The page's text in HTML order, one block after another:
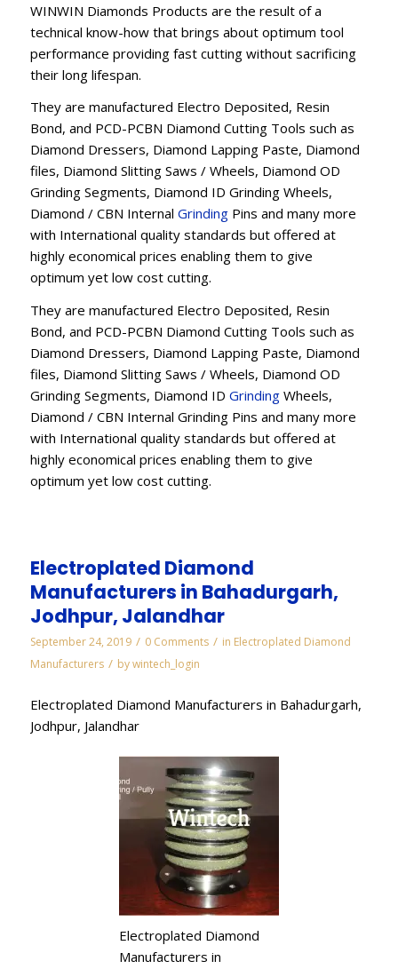
WINWIN Diamonds Products are the result of a
technical know-how that brings about optimum tool
performance providing fast cutting without sacrificing
their long lifespan.
They are manufactured Electro Deposited, Resin
Bond, and PCD-PCBN Diamond Cutting Tools such as
Diamond Dressers, Diamond Lapping Paste, Diamond
files, Diamond Slitting Saws / Wheels, Diamond OD
Grinding Segments, Diamond ID Grinding Wheels,
Diamond / CBN Internal Grinding Pins and many more
with International quality standards but offered at
highly economical prices enabling them to give
optimum yet low cost cutting.
They are manufactured Electro Deposited, Resin
Bond, and PCD-PCBN Diamond Cutting Tools such as
Diamond Dressers, Diamond Lapping Paste, Diamond
files, Diamond Slitting Saws / Wheels, Diamond OD
Grinding Segments, Diamond ID Grinding Wheels,
Diamond / CBN Internal Grinding Pins and many more
with International quality standards but offered at
highly economical prices enabling them to give
optimum yet low cost cutting.
Electroplated Diamond
Manufacturers in Bahadurgarh,
Jodhpur, Jalandhar
September 24, 2019 / 0 Comments / in Electroplated Diamond
Manufacturers / bywintech_login
Electroplated Diamond Manufacturers in Bahadurgarh,
Jodhpur, Jalandhar
Electroplated Diamond
Manufacturers in